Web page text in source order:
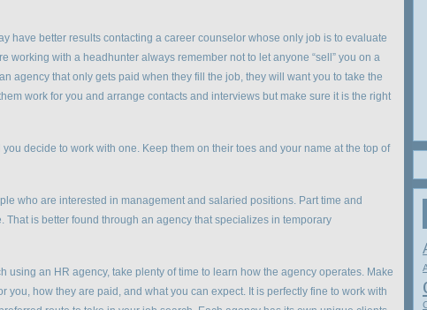
have better results contacting a career counselor whose only job is to evaluate
working with a headhunter always remember not to let anyone “sell” you on a
agency that only gets paid when they fill the job, they will want you to take the
work for you and arrange contacts and interviews but make sure it is the right
decide to work with one. Keep them on their toes and your name at the top of
who are interested in management and salaried positions. Part time and
That is better found through an agency that specializes in temporary
using an HR agency, take plenty of time to learn how the agency operates. Make
you, how they are paid, and what you can expect. It is perfectly fine to work with